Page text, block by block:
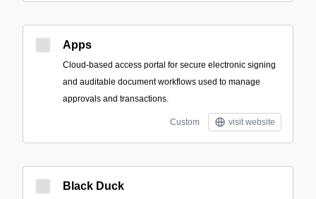
Apps
Cloud-based access portal for secure electronic signing
and auditable document workflows used to manage
approvals and transactions.
Custom visit website
Black Duck